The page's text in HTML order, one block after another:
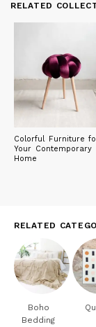
RELATED
Colorful Furniture
Your Contemporary
Home
RELATED
Boho
Bedding